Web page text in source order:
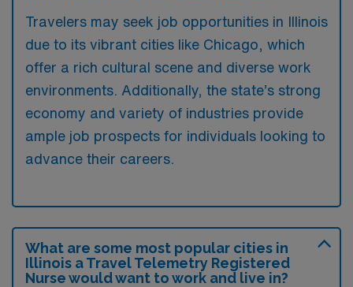
Travelers may seek job opportunities in Illinois
due to its vibrant cities like Chicago, which
offer a rich cultural scene and diverse work
environments. Additionally, the state’s strong
economy and variety of industries provide
ample job prospects for individuals looking to
advance their careers.
What are some most popular cities in
Illinois a Travel Telemetry Registered
Nurse would want to work and live in?